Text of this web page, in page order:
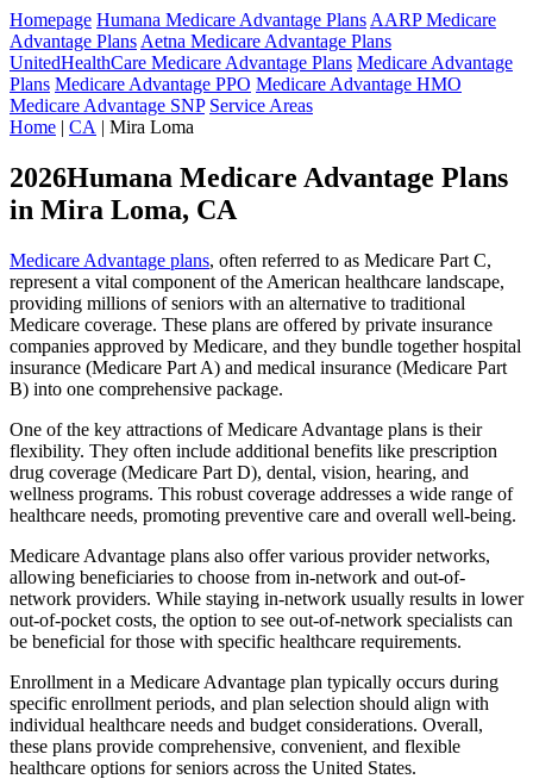
Homepage Humana Medicare Advantage Plans AARP Medicare
Advantage Plans Aetna Medicare Advantage Plans
UnitedHealthCare Medicare Advantage Plans Medicare Advantage
Plans Medicare Advantage PPO Medicare Advantage HMO
Medicare Advantage SNP Service Areas
Home | CA | Mira Loma
2026Humana Medicare Advantage Plans
in Mira Loma, CA
Medicare Advantage plans, often referred to as Medicare Part C,
represent a vital component of the American healthcare landscape,
providing millions of seniors with an alternative to traditional
Medicare coverage. These plans are offered by private insurance
companies approved by Medicare, and they bundle together hospital
insurance (Medicare Part A) and medical insurance (Medicare Part
B) into one comprehensive package.
One of the key attractions of Medicare Advantage plans is their
flexibility. They often include additional benefits like prescription
drug coverage (Medicare Part D), dental, vision, hearing, and
wellness programs. This robust coverage addresses a wide range of
healthcare needs, promoting preventive care and overall well-being.
Medicare Advantage plans also offer various provider networks,
allowing beneficiaries to choose from in-network and out-of-
network providers. While staying in-network usually results in lower
out-of-pocket costs, the option to see out-of-network specialists can
be beneficial for those with specific healthcare requirements.
Enrollment in a Medicare Advantage plan typically occurs during
specific enrollment periods, and plan selection should align with
individual healthcare needs and budget considerations. Overall,
these plans provide comprehensive, convenient, and flexible
healthcare options for seniors across the United States.